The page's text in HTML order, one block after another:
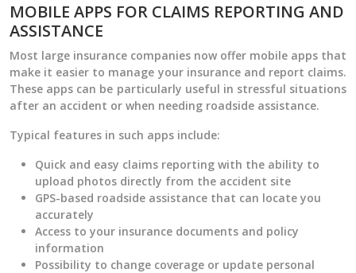
MOBILE APPS FOR CLAIMS REPORTING AND
ASSISTANCE
Most large insurance companies now offer mobile apps that
make it easier to manage your insurance and report claims.
These apps can be particularly useful in stressful situations
after an accident or when needing roadside assistance.
Typical features in such apps include:
Quick and easy claims reporting with the ability to
upload photos directly from the accident site
GPS-based roadside assistance that can locate you
accurately
Access to your insurance documents and policy
information
Possibility to change coverage or update personal